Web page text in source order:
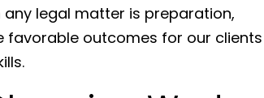
legal matter is preparation,
favorable outcomes for our clients